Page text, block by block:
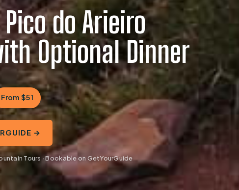
do Arieiro
Optional Dinner
From $51
→
Tours · Bookable on GetYourGuide